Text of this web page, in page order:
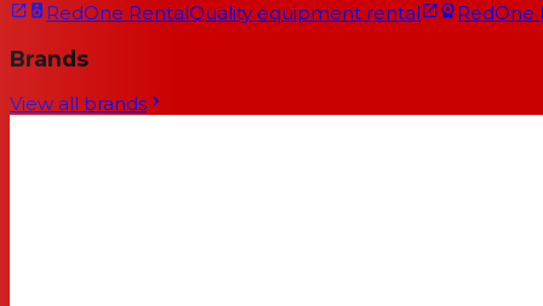
RedOne RentalQuality equipment rental RedOne
Brands
View all brands